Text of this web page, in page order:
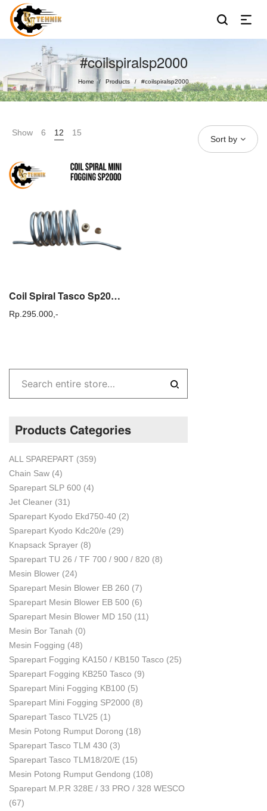
#coilspiralsp2000
Home / Products / #coilspiralsp2000
Show 6 12 15
Sort by
Coil Spiral Tasco Sp2000 Mini Fogging Portable Tasco SP 2000
Rp. 295.000,-
Products Categories
ALL SPAREPART (359)
Chain Saw (4)
Sparepart SLP 600 (4)
Jet Cleaner (31)
Sparepart Kyodo Ekd750-40 (2)
Sparepart Kyodo Kdc20/e (29)
Knapsack Sprayer (8)
Sparepart TU 26 / TF 700 / 900 / 820 (8)
Mesin Blower (24)
Sparepart Mesin Blower EB 260 (7)
Sparepart Mesin Blower EB 500 (6)
Sparepart Mesin Blower MD 150 (11)
Mesin Bor Tanah (0)
Mesin Fogging (48)
Sparepart Fogging KA150 / KB150 Tasco (25)
Sparepart Fogging KB250 Tasco (9)
Sparepart Mini Fogging KB100 (5)
Sparepart Mini Fogging SP2000 (8)
Sparepart Tasco TLV25 (1)
Mesin Potong Rumput Dorong (18)
Sparepart Tasco TLM 430 (3)
Sparepart Tasco TLM18/20/E (15)
Mesin Potong Rumput Gendong (108)
Sparepart M.P.R 328E / 33 PRO / 328 WESCO
(67)